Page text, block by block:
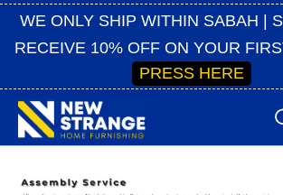
WE ONLY SHIP WITHIN SABAH |
RECEIVE 10% OFF ON YOUR
PRESS HERE